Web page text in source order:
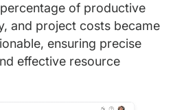
of productive
and project costs became
ensuring precise
effective resource